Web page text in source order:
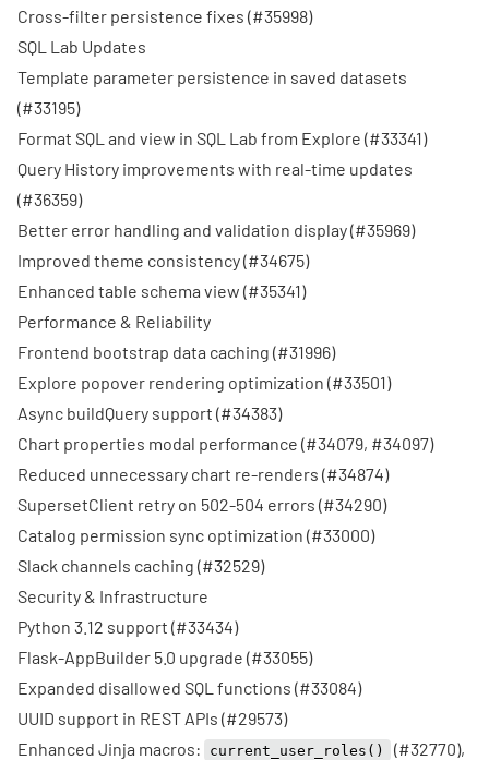
Cross-filter persistence fixes (#35998)
SQL Lab Updates
Template parameter persistence in saved datasets
(#33195)
Format SQL and view in SQL Lab from Explore (#33341)
Query History improvements with real-time updates
(#36359)
Better error handling and validation display (#35969)
Improved theme consistency (#34675)
Enhanced table schema view (#35341)
Performance & Reliability
Frontend bootstrap data caching (#31996)
Explore popover rendering optimization (#33501)
Async buildQuery support (#34383)
Chart properties modal performance (#34079, #34097)
Reduced unnecessary chart re-renders (#34874)
SupersetClient retry on 502-504 errors (#34290)
Catalog permission sync optimization (#33000)
Slack channels caching (#32529)
Security & Infrastructure
Python 3.12 support (#33434)
Flask-AppBuilder 5.0 upgrade (#33055)
Expanded disallowed SQL functions (#33084)
UUID support in REST APIs (#29573)
Enhanced Jinja macros:
current_user_roles() (#32770),